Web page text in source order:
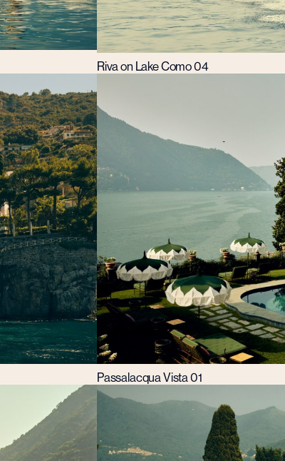
Riva on Lake Como 04
Passalacqua Vista 01